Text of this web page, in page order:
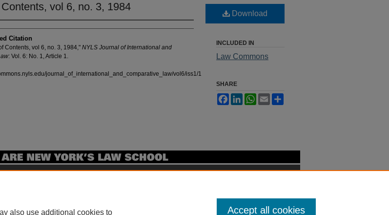
vol 6, no. 3, 1984
Citation
Contents, vol 6, no. 3, 1984," NYLS Journal of International and
: Vol. 6: No. 1, Article 1.
journal_of_international_and_comparative_law/vol6/iss1/1
Download
INCLUDED IN
Law Commons
SHARE
FacebookLinkedInWhatsApp
Email
also use additional cookies to Accept all cookies